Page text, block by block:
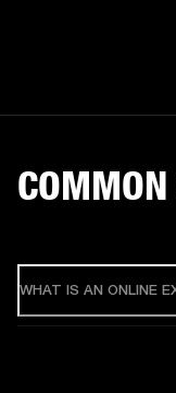
WHAT IS AN ONLINE